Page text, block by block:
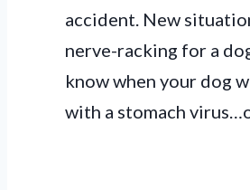
accident. New
nerve-racking for a
know when your dog
with a stomach